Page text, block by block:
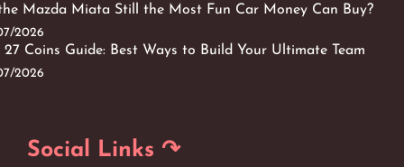
Mazda Miata Still the Most Fun Car Money Can Buy?
2026
27 Coins Guide: Best Ways to Build Your Ultimate Team
2026
Social Links ↷